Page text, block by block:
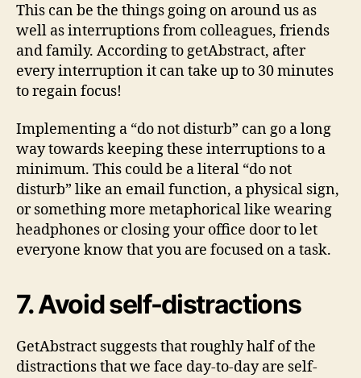
This can be the things going on around us as
well as interruptions from colleagues, friends
and family. According to getAbstract, after
every interruption it can take up to 30 minutes
to regain focus!
Implementing a “do not disturb” can go a long
way towards keeping these interruptions to a
minimum. This could be a literal “do not
disturb” like an email function, a physical sign,
or something more metaphorical like wearing
headphones or closing your office door to let
everyone know that you are focused on a task.
7. Avoid self-distractions
GetAbstract suggests that roughly half of the
distractions that we face day-to-day are self-